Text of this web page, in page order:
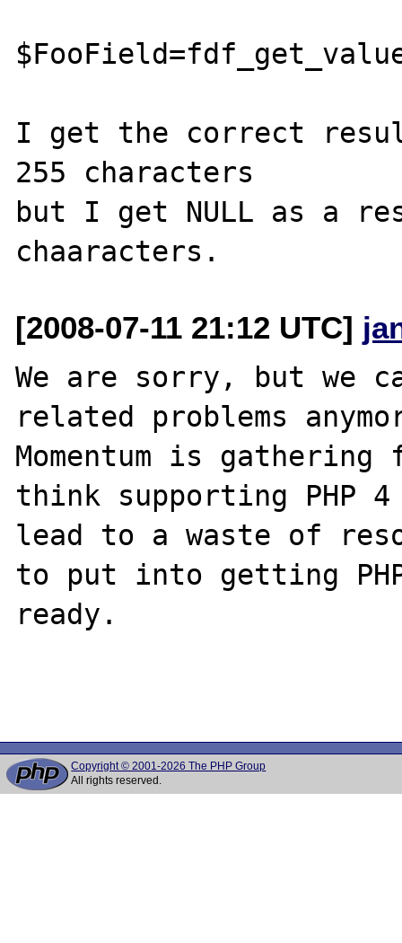
I get the correct
255 characters
but I get NULL as a
[2008-07-11 21:12 UTC]
We are sorry, but we
related problems
Momentum is gathering
think supporting PHP
lead to a waste of
to put into getting
ready.
Copyright © 2001-2026 The PHP Group
All rights reserved.